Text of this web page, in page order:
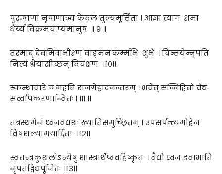
पुरुषाणां नृपाणाञ्च केवलं तुल्यमूर्त्तिता । आज्ञा त्यागः क्षमा
धैर्य्य विक्रमचाप्यमानुषः ॥ ९ ॥
तस्माद् देवमिवाभीक्ष्णं वाङ्मनःकर्म्मभिः शुभैः । चिन्तयेन्नृपतिं
नित्यं श्रेयांसीच्छन् विचक्षणः ।।१०।।
स्कन्थावारे च महति राजगेहादनन्तरम् । भवेत् सन्निहितो वैद्यः
सर्व्वापकरणान्वितः । ।११ ।।
तत्रस्थमेनं ध्वजवद्यशः ख्यातिसमुच्छ्रितम् । उपसर्पन्त्यमोहेन
विषशल्यामयार्द्दिताः ।।१२।।
स्वतन्त्रकुशलोऽन्येषु शास्त्रार्थेष्ववहिष्कृतः । वैद्यो ध्वज इवाभाति
नृपतद्विद्यपूजितः ।।१३।।